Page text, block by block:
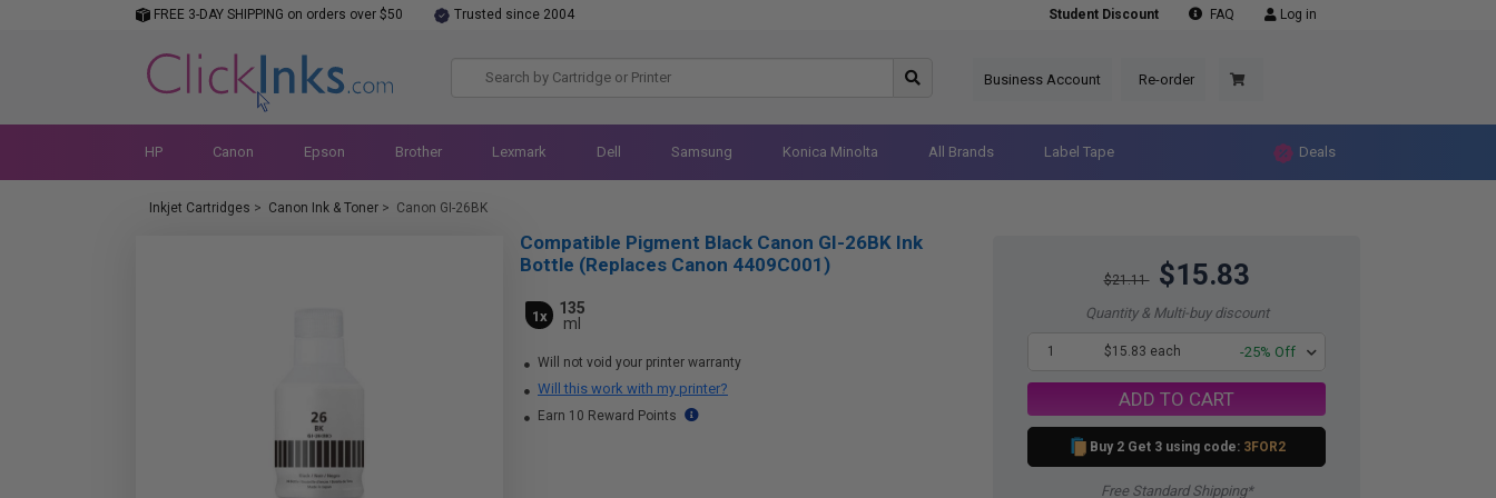
FREE 3-DAY SHIPPING on orders over $50 Trusted since 2004 Student Discount FAQ Log in
Business Account Re-order
HP Canon Epson Brother Lexmark Dell Samsung Konica Minolta All Brands Label Tape Deals
Inkjet Cartridges > Canon Ink & Toner > Canon GI-26BK
$21.11 $15.83
Quantity & Multi-buy discount
1 $15.83 each -25% Off
ADD TO CART
Buy 2 Get 3 using code: 3FOR2
Free Standard Shipping*
Compatible Pigment Black Canon GI-26BK Ink
Bottle (Replaces Canon 4409C001)
1x
135
ml
Will not void your printer warranty
Will this work with my printer?
Earn 10 Reward Points